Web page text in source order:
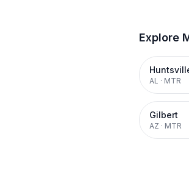
Explore
AL · MTR
Gilbert
AZ · MTR